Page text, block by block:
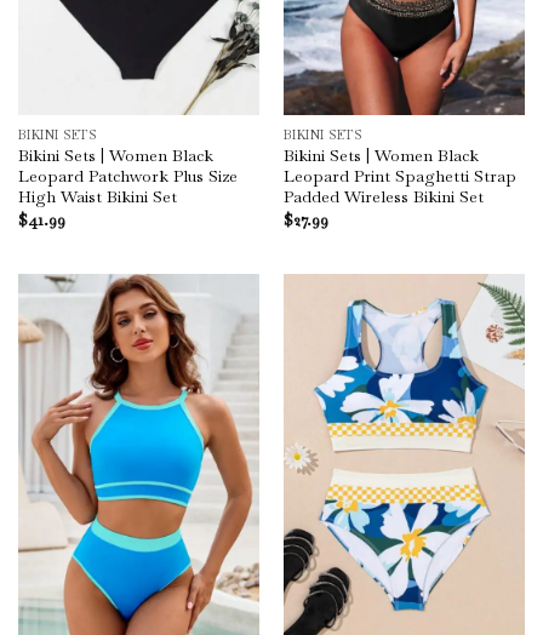
BIKINI SETS
Bikini Sets | Women Black
Leopard Patchwork Plus Size
High Waist Bikini Set
$41.99
BIKINI SETS
Bikini Sets | Women Black
Leopard Print Spaghetti Strap
Padded Wireless Bikini Set
$27.99